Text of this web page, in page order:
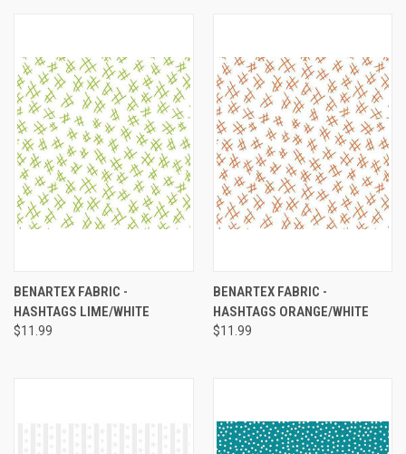
BENARTEX FABRIC -
HASHTAGS LIME/WHITE
$11.99
BENARTEX FABRIC -
HASHTAGS ORANGE/WHITE
$11.99